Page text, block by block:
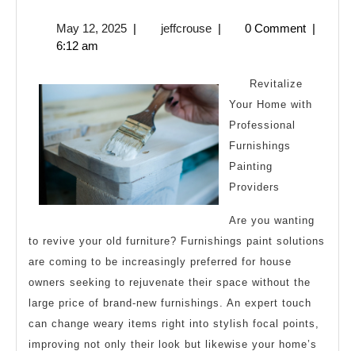
Read
Article
About
,
Read
This
One
May 12, 2025May
| jeffcrousejeffcrouse
| 0 Comment |
6:12 am
Revitalize
Your Home with
Professional
Furnishings
Painting
Providers
Are you wanting
to revive your old furniture? Furnishings paint solutions
are coming to be increasingly preferred for house
owners seeking to rejuvenate their space without the
large price of brand-new furnishings. An expert touch
can change weary items right into stylish focal points,
improving not only their look but likewise your home’s